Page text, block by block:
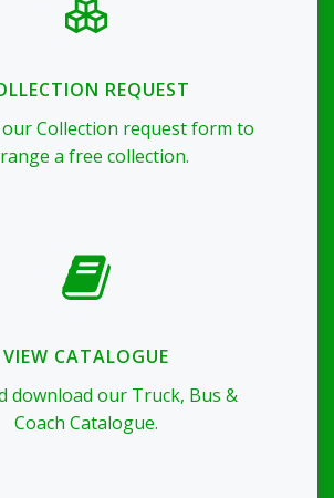
REQUEST
Collection request form to
a free collection.
VIEW CATALOGUE
download our Truck, Bus &
Coach Catalogue.